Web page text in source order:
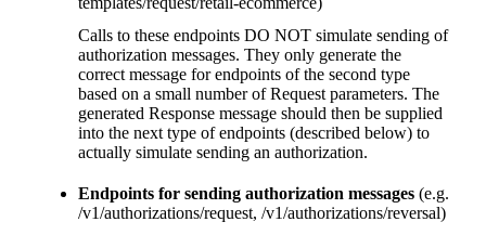
Calls to these endpoints DO NOT simulate sending of
authorization messages. They only generate the
correct message for endpoints of the second type
based on a small number of Request parameters. The
generated Response message should then be supplied
into the next type of endpoints (described below) to
actually simulate sending an authorization.
Endpoints for sending authorization messages (e.g.
/v1/authorizations/request, /v1/authorizations/reversal)